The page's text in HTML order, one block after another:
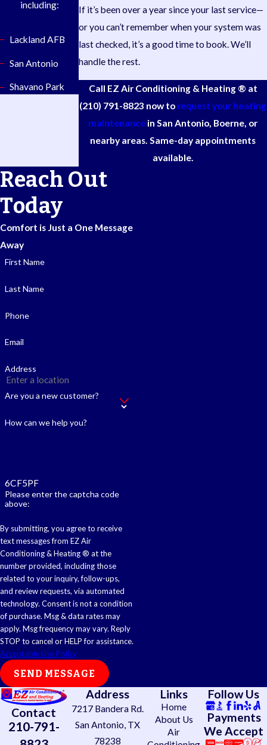
including:
Lackland AFB
San Antonio
Shavano Park
If it’s been over a year since your last service—
or you can’t remember when your system was
last checked, it’s a good time to book. We’ll
handle the rest.
Call EZ Air Conditioning & Heating ® at
(210) 791-8823 now to request your heating
maintenance in San Antonio, Boerne, or
nearby areas. Same-day appointments
available.
Reach Out
Today
Comfort is Just a One Message
Away
First Name
Last Name
Phone
Email
Address
Are you a new customer?
How can we help you?
6CF5PF
Please enter the captcha code
above:
By submitting, you agree to receive
text messages from EZ Air
Conditioning & Heating ® at the
number provided, including those
related to your inquiry, follow-ups,
and review requests, via automated
technology. Consent is not a condition
of purchase. Msg & data rates may
apply. Msg frequency may vary. Reply
STOP to cancel or HELP for assistance.
Acceptable Use Policy
SEND MESSAGE
Contact
210-791-
Address
7217 Bandera Rd.
San Antonio, TX
78238
Links
Home
About Us
Air
Follow Us
Payments
We Accept